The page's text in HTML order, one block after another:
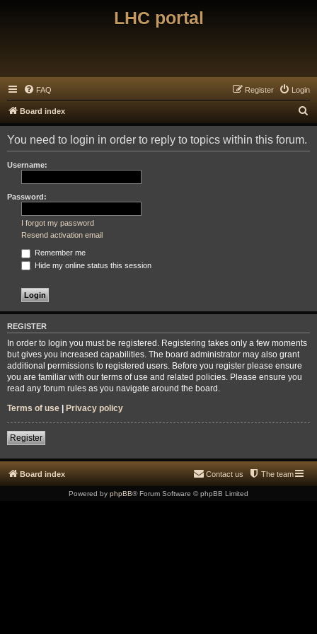
LHC portal
FAQ Login
Register
Board index
e
You need to login in order to reply to topics within this forum.
Username:
Password:
I forgot my password
Resend activation email
Remember me
Hide my online status this session
REGISTER
In order to login you must be registered. Registering takes only a few moments
but gives you increased capabilities. The board administrator may also grant
additional permissions to registered users. Before you register please ensure
you are familiar with our terms of use and related policies. Please ensure you
read any forum rules as you navigate around the board.
Terms of use | Privacy policy
Register
Board index The team
Contact us
Powered by phpBB® Forum Software © phpBB Limited